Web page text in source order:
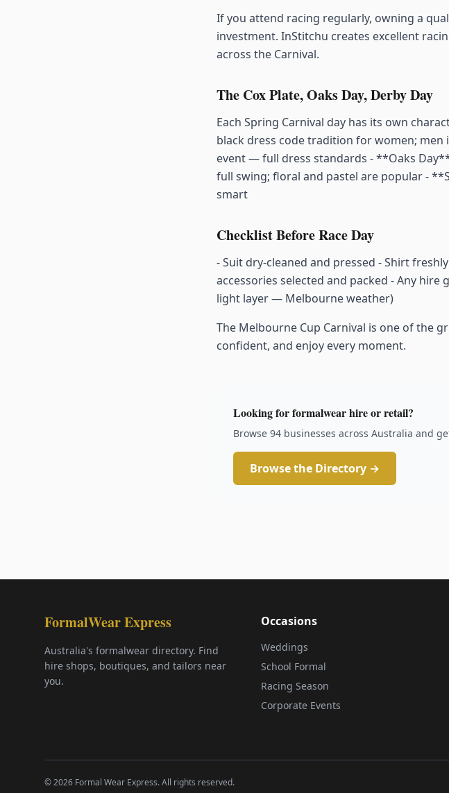
If you attend racing regularly, owning a
investment. InStitchu creates excellent
across the Carnival.
The Cox Plate, Oaks Day, Derby Day
Each Spring Carnival day has its own
black dress code tradition for women; men
event — full dress standards - **Oaks
full swing; floral and pastel are popular -
smart
Checklist Before Race Day
- Suit dry-cleaned and pressed - Shirt
accessories selected and packed - Any
light layer — Melbourne weather)
The Melbourne Cup Carnival is one of the
confident, and enjoy every moment.
Looking for formalwear hire or retail?
Browse 94 businesses across Australia and
Browse the Directory →
FormalWear Express
Australia's formalwear directory. Find
hire shops, boutiques, and tailors near
you.
Occasions
Weddings
School Formal
Racing Season
Corporate Events
©2026 Formal Wear Express. All rights reserved.